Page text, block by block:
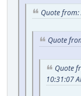
Quote from:
Quote
Quote
10:31:07